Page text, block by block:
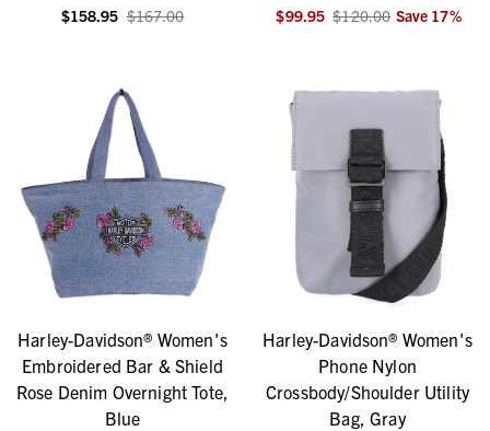
$158.95 $167.00 $99.95 $120.00 Save 17%
Harley-Davidson® Women's
Embroidered Bar & Shield
Rose Denim Overnight Tote,
Blue
Harley-Davidson® Women's
Phone Nylon
Crossbody/Shoulder Utility
Bag, Gray